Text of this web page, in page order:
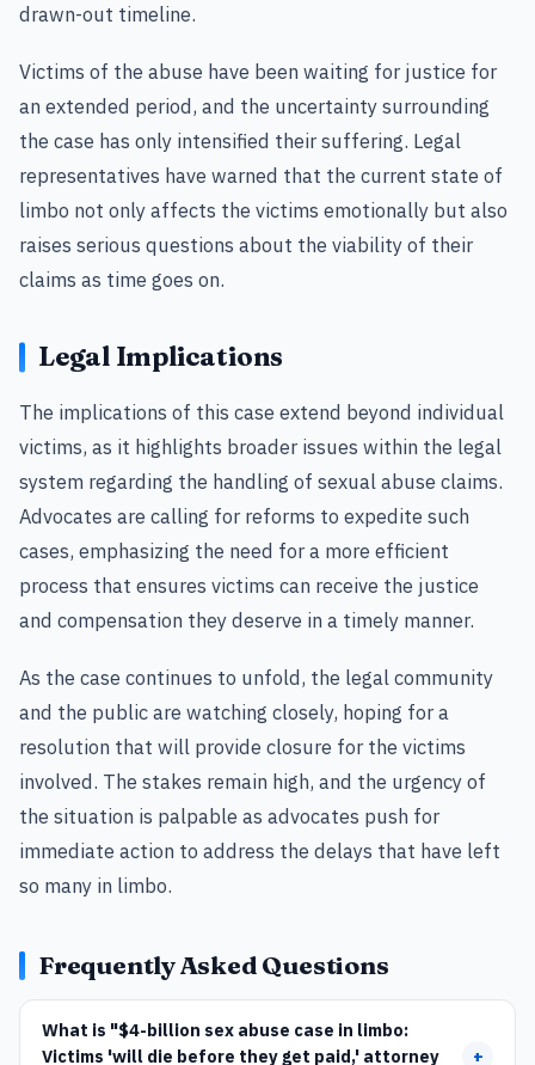
drawn-out timeline.
Victims of the abuse have been waiting for justice for
an extended period, and the uncertainty surrounding
the case has only intensified their suffering. Legal
representatives have warned that the current state of
limbo not only affects the victims emotionally but also
raises serious questions about the viability of their
claims as time goes on.
Legal Implications
The implications of this case extend beyond individual
victims, as it highlights broader issues within the legal
system regarding the handling of sexual abuse claims.
Advocates are calling for reforms to expedite such
cases, emphasizing the need for a more efficient
process that ensures victims can receive the justice
and compensation they deserve in a timely manner.
As the case continues to unfold, the legal community
and the public are watching closely, hoping for a
resolution that will provide closure for the victims
involved. The stakes remain high, and the urgency of
the situation is palpable as advocates push for
immediate action to address the delays that have left
so many in limbo.
Frequently Asked Questions
What is "$4-billion sex abuse case in limbo:
Victims 'will die before they get paid,' attorney
+